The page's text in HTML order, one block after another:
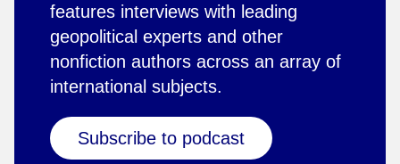
features interviews with leading
geopolitical experts and other
nonfiction authors across an array of
international subjects.
Subscribe to podcast